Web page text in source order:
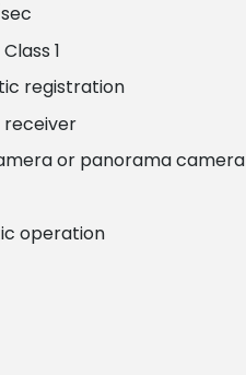
1
registration
receiver
or panorama camera
operation